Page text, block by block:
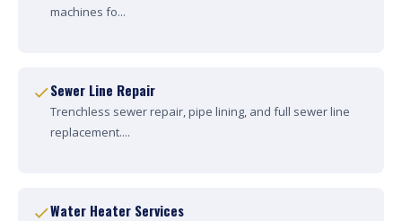
machines fo...
Sewer Line Repair
Trenchless sewer repair, pipe lining, and full sewer line
replacement....
Water Heater Services